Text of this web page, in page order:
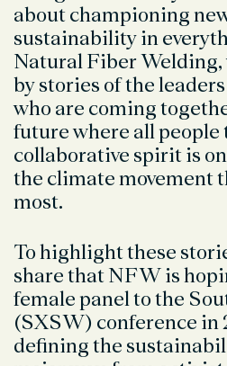
about championing
sustainability in
Natural Fiber Welding,
by stories of the
who are coming
future where all people
collaborative spirit is
the climate movement
most.
To highlight these
share that NFW is
female panel to the
(SXSW) conference in
defining the